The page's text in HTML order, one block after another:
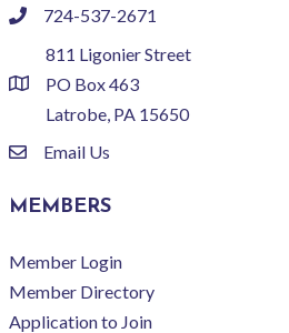
phone724-537-2671
location
811 Ligonier Street
PO Box 463
Latrobe, PA 15650
emailEmail Us
MEMBERS
Member Login
Member Directory
Application to Join